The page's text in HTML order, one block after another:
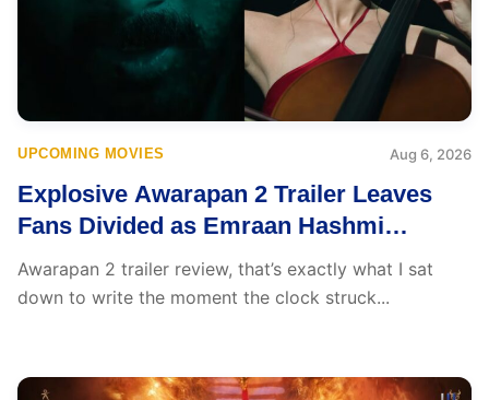
UPCOMING MOVIES Aug 6, 2026
Explosive Awarapan 2 Trailer Leaves
Fans Divided as Emraan Hashmi
Returns with Revenge and Rage
Awarapan 2 trailer review, that’s exactly what I sat
down to write the moment the clock struck...